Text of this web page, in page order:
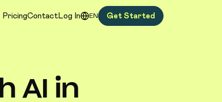
PricingContactLog In EN Get Started
AI in